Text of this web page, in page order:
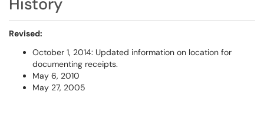
Revised:
October 1, 2014: Updated information on location for
documenting receipts.
May 6, 2010
May 27, 2005